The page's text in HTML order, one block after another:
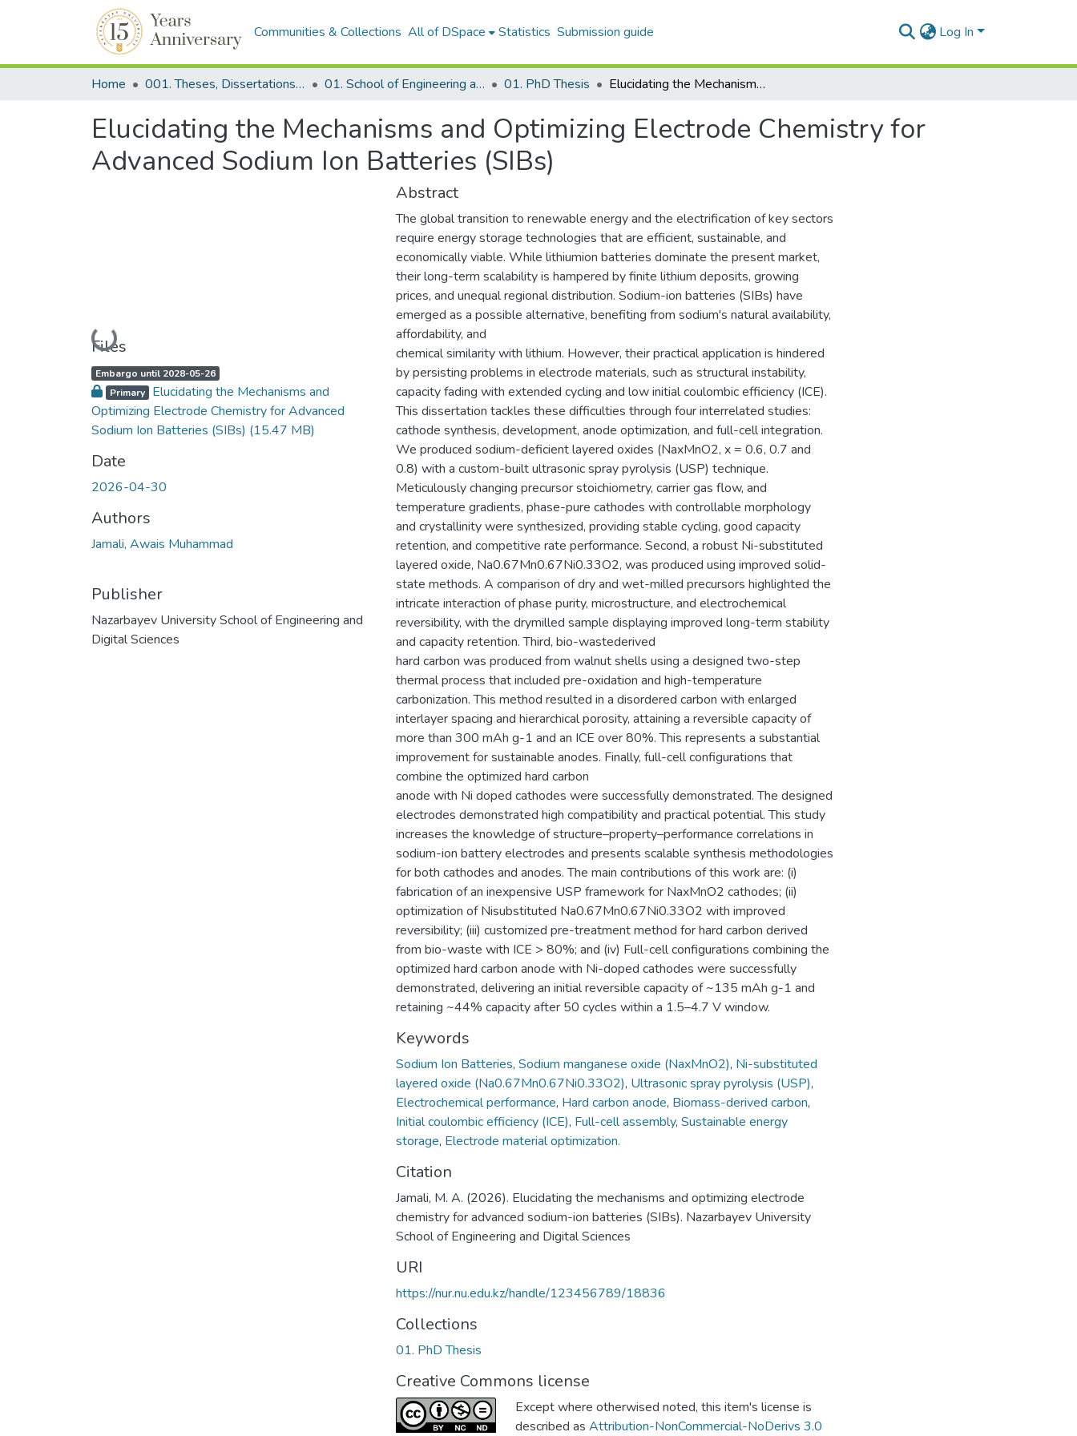
Communities & Collections All of DSpace Statistics Submission guide Log In
Home 001. Theses, Dissertations & Capstone Projects 01. School of Engineering and Digital Sciences 01. PhD Thesis Elucidating the Mechanisms and Optimizing Electrode Chemistry for Advanced Sodium Ion Batteries (SIBs)
Elucidating the Mechanisms and Optimizing Electrode Chemistry for
Advanced Sodium Ion Batteries (SIBs)
Loading...
Files
A
c
c
e
s
s
t
u
:
Embargo until 2028-05-26,
Primary Elucidating the Mechanisms and
Optimizing Electrode Chemistry for Advanced
Sodium Ion Batteries (SIBs) (15.47 MB)
Date
2026-04-30
Authors
Jamali, Awais Muhammad
Publisher
Nazarbayev University School of Engineering and
Digital Sciences
Abstract
The global transition to renewable energy and the electrification of key sectors
require energy storage technologies that are efficient, sustainable, and
economically viable. While lithiumion batteries dominate the present market,
their long-term scalability is hampered by finite lithium deposits, growing
prices, and unequal regional distribution. Sodium-ion batteries (SIBs) have
emerged as a possible alternative, benefiting from sodium's natural availability,
affordability, and
chemical similarity with lithium. However, their practical application is hindered
by persisting problems in electrode materials, such as structural instability,
capacity fading with extended cycling and low initial coulombic efficiency (ICE).
This dissertation tackles these difficulties through four interrelated studies:
cathode synthesis, development, anode optimization, and full-cell integration.
We produced sodium-deficient layered oxides (NaxMnO2, x = 0.6, 0.7 and
0.8) with a custom-built ultrasonic spray pyrolysis (USP) technique.
Meticulously changing precursor stoichiometry, carrier gas flow, and
temperature gradients, phase-pure cathodes with controllable morphology
and crystallinity were synthesized, providing stable cycling, good capacity
retention, and competitive rate performance. Second, a robust Ni-substituted
layered oxide, Na0.67Mn0.67Ni0.33O2, was produced using improved solid-
state methods. A comparison of dry and wet-milled precursors highlighted the
intricate interaction of phase purity, microstructure, and electrochemical
reversibility, with the drymilled sample displaying improved long-term stability
and capacity retention. Third, bio-wastederived
hard carbon was produced from walnut shells using a designed two-step
thermal process that included pre-oxidation and high-temperature
carbonization. This method resulted in a disordered carbon with enlarged
interlayer spacing and hierarchical porosity, attaining a reversible capacity of
more than 300 mAh g-1 and an ICE over 80%. This represents a substantial
improvement for sustainable anodes. Finally, full-cell configurations that
combine the optimized hard carbon
anode with Ni doped cathodes were successfully demonstrated. The designed
electrodes demonstrated high compatibility and practical potential. This study
increases the knowledge of structure–property–performance correlations in
sodium-ion battery electrodes and presents scalable synthesis methodologies
for both cathodes and anodes. The main contributions of this work are: (i)
fabrication of an inexpensive USP framework for NaxMnO2 cathodes; (ii)
optimization of Nisubstituted Na0.67Mn0.67Ni0.33O2 with improved
reversibility; (iii) customized pre-treatment method for hard carbon derived
from bio-waste with ICE > 80%; and (iv) Full-cell configurations combining the
optimized hard carbon anode with Ni-doped cathodes were successfully
demonstrated, delivering an initial reversible capacity of ~135 mAh g-1 and
retaining ~44% capacity after 50 cycles within a 1.5–4.7 V window.
Keywords
Sodium Ion Batteries, Sodium manganese oxide (NaxMnO2), Ni-substituted
layered oxide (Na0.67Mn0.67Ni0.33O2), Ultrasonic spray pyrolysis (USP),
Electrochemical performance, Hard carbon anode, Biomass-derived carbon,
Initial coulombic efficiency (ICE), Full-cell assembly, Sustainable energy
storage, Electrode material optimization.
Citation
Jamali, M. A. (2026). Elucidating the mechanisms and optimizing electrode
chemistry for advanced sodium-ion batteries (SIBs). Nazarbayev University
School of Engineering and Digital Sciences
URI
https://nur.nu.edu.kz/handle/123456789/18836
Collections
01. PhD Thesis
Creative Commons license
Except where otherwised noted, this item's license is
described as Attribution-NonCommercial-NoDerivs 3.0